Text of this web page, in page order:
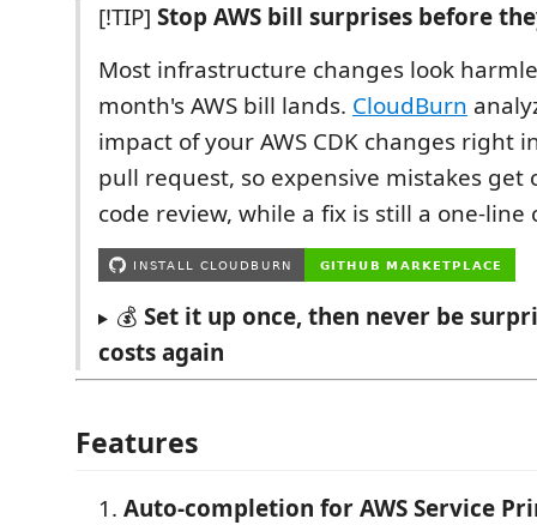
[!TIP] Stop AWS bill surprises before
Most infrastructure changes look
month's AWS bill lands. CloudBurn
impact of your AWS CDK changes right
pull request, so expensive mistakes
code review, while a fix is still a one-line
💰 Set it up once, then never be
costs again
Features
Auto-completion for AWS Service